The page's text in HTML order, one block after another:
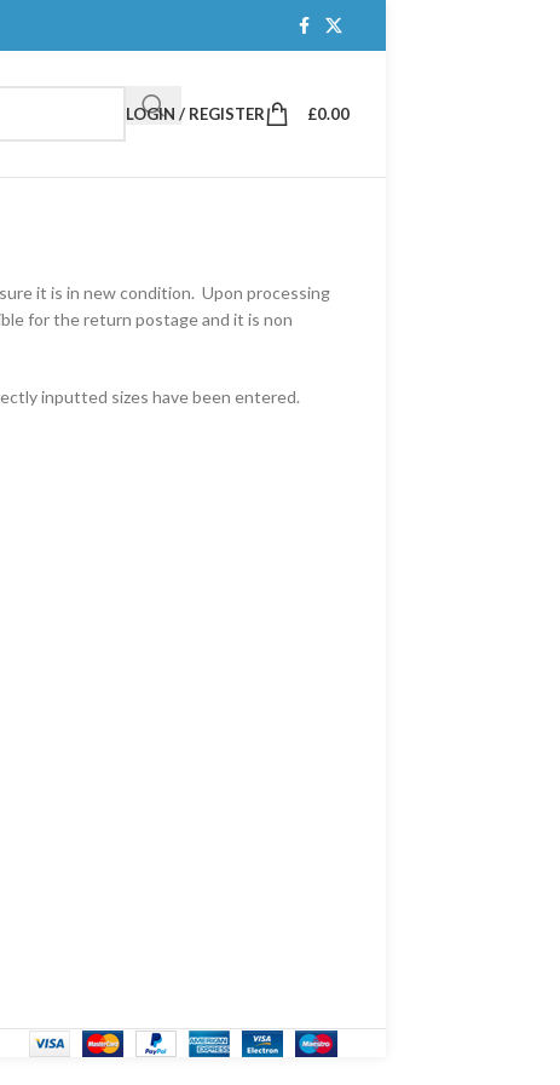
LOGIN / REGISTER £0.00
it is in new condition. Upon processing
for the return postage and it is non
inputted sizes have been entered.